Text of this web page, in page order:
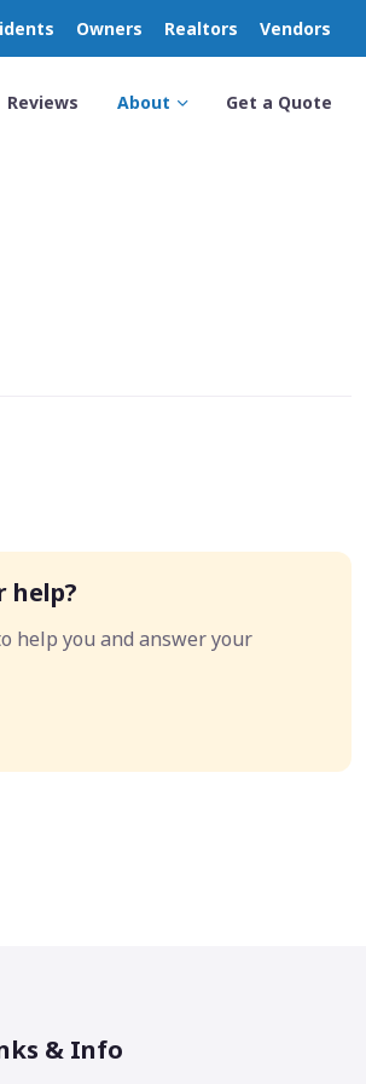
Owners Realtors Vendors
Reviews About Get a Quote
help?
help you and answer your
& Info